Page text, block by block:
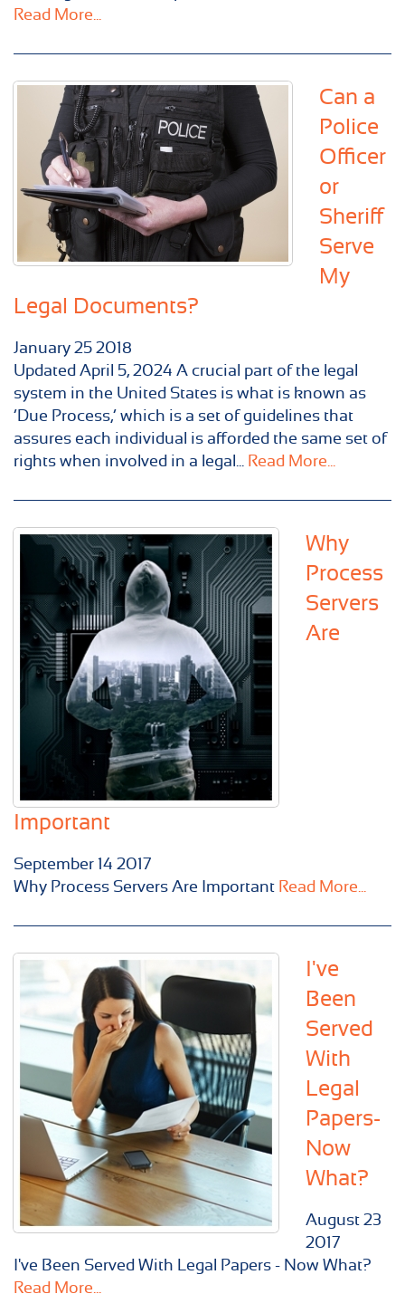
Read More...
Can a
Police
Officer
or
Sheriff
Serve
My
Legal Documents?
January 25 2018
Updated April 5, 2024 A crucial part of the legal
system in the United States is what is known as
‘Due Process,’ which is a set of guidelines that
assures each individual is afforded the same set of
rights when involved in a legal... Read More...
Why
Process
Servers
Are
Important
September 14 2017
Why Process Servers Are Important Read More...
I've
Been
Served
With
Legal
Papers-
Now
What?
August 23
2017
I've Been Served With Legal Papers - Now What?
Read More...